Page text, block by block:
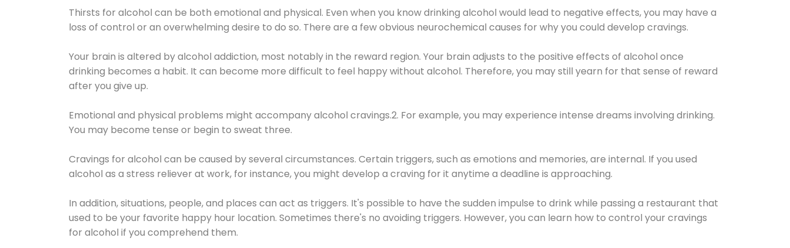
Thirsts for alcohol can be both emotional and physical. Even when you know drinking alcohol would lead to negative effects, you may have a
loss of control or an overwhelming desire to do so. There are a few obvious neurochemical causes for why you could develop cravings.
Your brain is altered by alcohol addiction, most notably in the reward region. Your brain adjusts to the positive effects of alcohol once
drinking becomes a habit. It can become more difficult to feel happy without alcohol. Therefore, you may still yearn for that sense of reward
after you give up.
Emotional and physical problems might accompany alcohol cravings.2. For example, you may experience intense dreams involving drinking.
You may become tense or begin to sweat three.
Cravings for alcohol can be caused by several circumstances. Certain triggers, such as emotions and memories, are internal. If you used
alcohol as a stress reliever at work, for instance, you might develop a craving for it anytime a deadline is approaching.
In addition, situations, people, and places can act as triggers. It's possible to have the sudden impulse to drink while passing a restaurant that
used to be your favorite happy hour location. Sometimes there's no avoiding triggers. However, you can learn how to control your cravings
for alcohol if you comprehend them.